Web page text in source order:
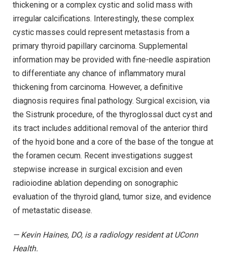
thickening or a complex cystic and solid mass with
irregular calcifications. Interestingly, these complex
cystic masses could represent metastasis from a
primary thyroid papillary carcinoma. Supplemental
information may be provided with fine-needle aspiration
to differentiate any chance of inflammatory mural
thickening from carcinoma. However, a definitive
diagnosis requires final pathology. Surgical excision, via
the Sistrunk procedure, of the thyroglossal duct cyst and
its tract includes additional removal of the anterior third
of the hyoid bone and a core of the base of the tongue at
the foramen cecum. Recent investigations suggest
stepwise increase in surgical excision and even
radioiodine ablation depending on sonographic
evaluation of the thyroid gland, tumor size, and evidence
of metastatic disease.
— Kevin Haines, DO, is a radiology resident at UConn
Health.